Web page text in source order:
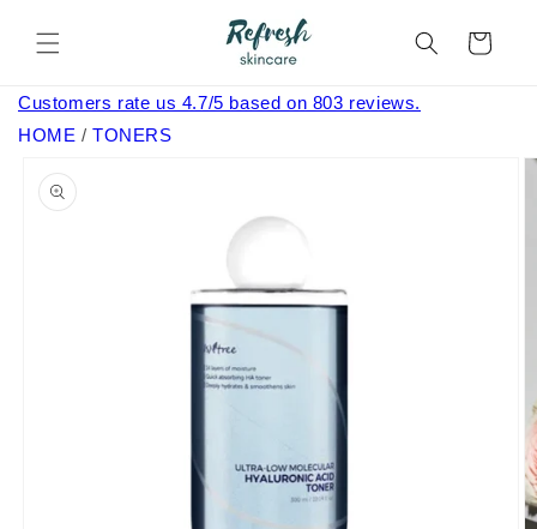
content
Cart
Customers rate us 4.7/5 based on 803 reviews.
HOME / TONERS
product
information